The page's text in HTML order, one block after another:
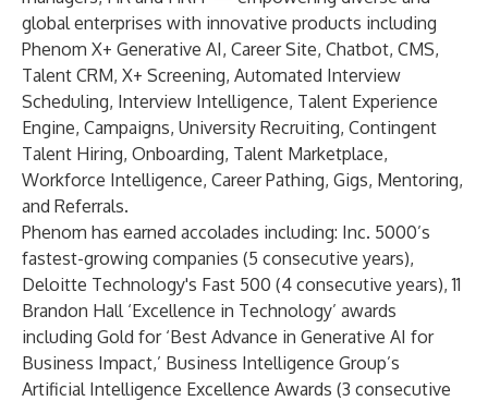
global enterprises with innovative products including
Phenom X+ Generative AI, Career Site, Chatbot, CMS,
Talent CRM, X+ Screening, Automated Interview
Scheduling, Interview Intelligence, Talent Experience
Engine, Campaigns, University Recruiting, Contingent
Talent Hiring, Onboarding, Talent Marketplace,
Workforce Intelligence, Career Pathing, Gigs, Mentoring,
and Referrals.
Phenom has earned accolades including: Inc. 5000’s
fastest-growing companies (5 consecutive years),
Deloitte Technology's Fast 500 (4 consecutive years), 11
Brandon Hall ‘Excellence in Technology’ awards
including Gold for ‘Best Advance in Generative AI for
Business Impact,’ Business Intelligence Group’s
Artificial Intelligence Excellence Awards (3 consecutive